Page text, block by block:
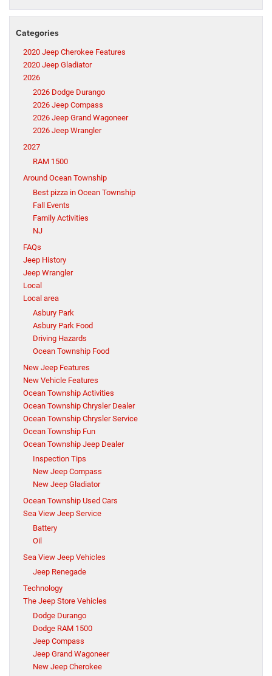
Categories
2020 Jeep Cherokee Features
2020 Jeep Gladiator
2026
2026 Dodge Durango
2026 Jeep Compass
2026 Jeep Grand Wagoneer
2026 Jeep Wrangler
2027
RAM 1500
Around Ocean Township
Best pizza in Ocean Township
Fall Events
Family Activities
NJ
FAQs
Jeep History
Jeep Wrangler
Local
Local area
Asbury Park
Asbury Park Food
Driving Hazards
Ocean Township Food
New Jeep Features
New Vehicle Features
Ocean Township Activities
Ocean Township Chrysler Dealer
Ocean Township Chrysler Service
Ocean Township Fun
Ocean Township Jeep Dealer
Inspection Tips
New Jeep Compass
New Jeep Gladiator
Ocean Township Used Cars
Sea View Jeep Service
Battery
Oil
Sea View Jeep Vehicles
Jeep Renegade
Technology
The Jeep Store Vehicles
Dodge Durango
Dodge RAM 1500
Jeep Compass
Jeep Grand Wagoneer
New Jeep Cherokee